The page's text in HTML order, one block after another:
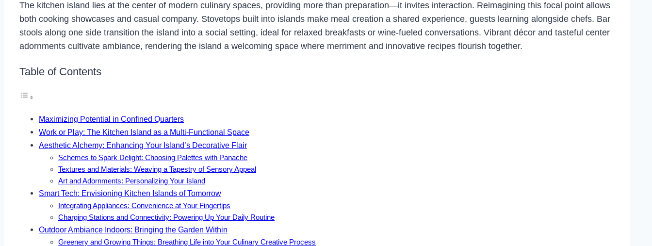
The kitchen island lies at the center of modern culinary spaces, providing more than preparation—it invites interaction. Reimagining this focal point allows
both cooking showcases and casual company. Stovetops built into islands make meal creation a shared experience, guests learning alongside chefs. Bar
stools along one side transition the island into a social setting, ideal for relaxed breakfasts or wine-fueled conversations. Vibrant décor and tasteful center
adornments cultivate ambiance, rendering the island a welcoming space where merriment and innovative recipes flourish together.
Table of Contents
Maximizing Potential in Confined Quarters
Work or Play: The Kitchen Island as a Multi-Functional Space
Aesthetic Alchemy: Enhancing Your Island’s Decorative Flair
Schemes to Spark Delight: Choosing Palettes with Panache
Textures and Materials: Weaving a Tapestry of Sensory Appeal
Art and Adornments: Personalizing Your Island
Smart Tech: Envisioning Kitchen Islands of Tomorrow
Integrating Appliances: Convenience at Your Fingertips
Charging Stations and Connectivity: Powering Up Your Daily Routine
Outdoor Ambiance Indoors: Bringing the Garden Within
Greenery and Growing Things: Breathing Life into Your Culinary Creative Process